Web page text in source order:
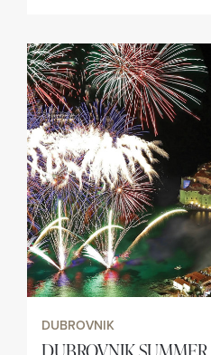
DUBROVNIK